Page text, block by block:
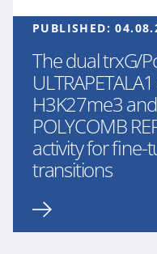
PUBLISHED:
The dual trxG/
H3K27me3
POLYCOMB
activity for
transitions